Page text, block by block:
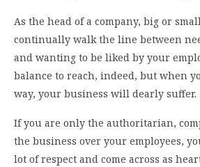
As the head of a company, big or
continually walk the line between
and wanting to be liked by your
balance to reach, indeed, but when
way, your business will dearly suffer.
If you are only the authoritarian,
the business over your employees,
lot of respect and come across as